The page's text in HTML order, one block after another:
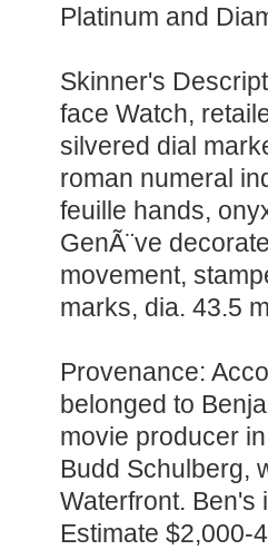
Platinum and
Skinner's
face Watch,
silvered dial
roman numeral
feuille hands,
GenÃ¨ve
movement,
marks, dia. 43.5
Provenance:
belonged to
movie producer
Budd Schulberg,
Waterfront. Ben's
Estimate $2,000-